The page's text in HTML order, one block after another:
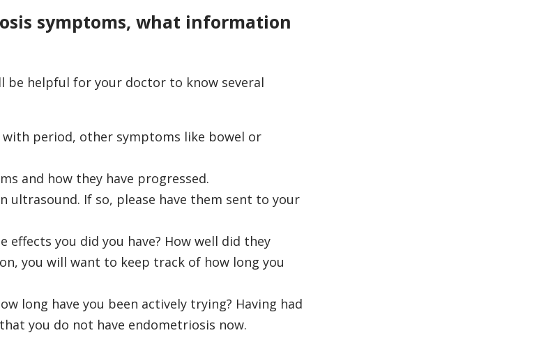
symptoms, what information
be helpful for your doctor to know several
period, other symptoms like bowel or
and how they have progressed.
ultrasound. If so, please have them sent to your
you did you have? How well did they
you will want to keep track of how long you
long have you been actively trying? Having had
you do not have endometriosis now.